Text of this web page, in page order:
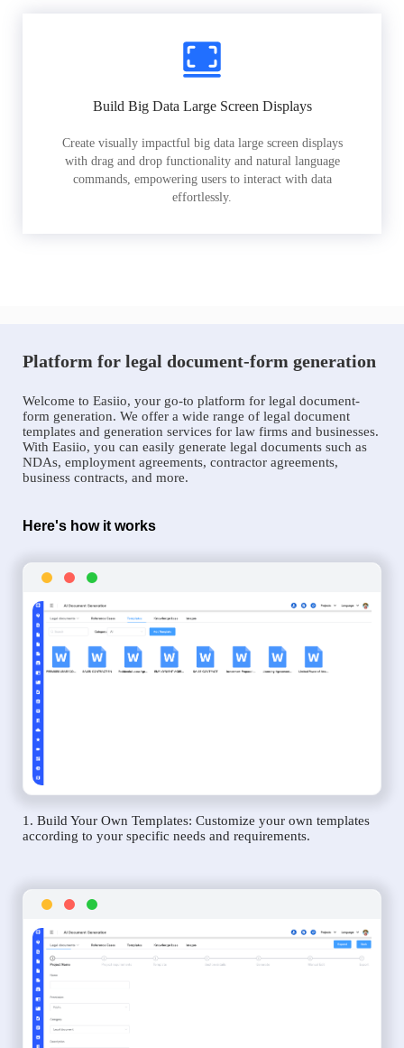
Build Big Data Large Screen Displays
Create visually impactful big data large screen displays
with drag and drop functionality and natural language
commands, empowering users to interact with data
effortlessly.
Platform for legal document-form generation
Welcome to Easiio, your go-to platform for legal document-
form generation. We offer a wide range of legal document
templates and generation services for law firms and businesses.
With Easiio, you can easily generate legal documents such as
NDAs, employment agreements, contractor agreements,
business contracts, and more.
Here's how it works
1. Build Your Own Templates: Customize your own templates
according to your specific needs and requirements.